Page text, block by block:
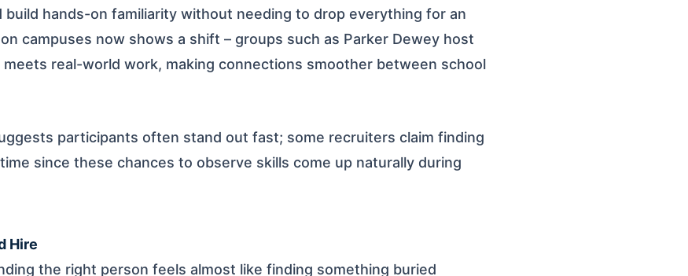
build hands-on familiarity without needing to drop everything for an
campuses now shows a shift – groups such as Parker Dewey host
real-world work, making connections smoother between school
participants often stand out fast; some recruiters claim finding
since these chances to observe skills come up naturally during
Hire
the right person feels almost like finding something buried